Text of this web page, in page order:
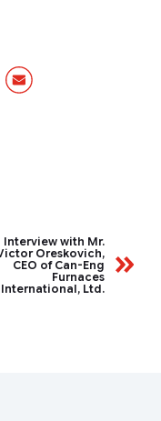
Email
Interview with Mr.
Oreskovich,
CEO of Can-Eng
Furnaces
International, Ltd.